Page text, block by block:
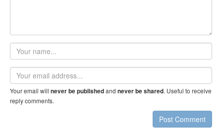
Your
name
Email
address
Your email will never be publishedand never be shared. Useful to receive
reply comments.
Post Comment